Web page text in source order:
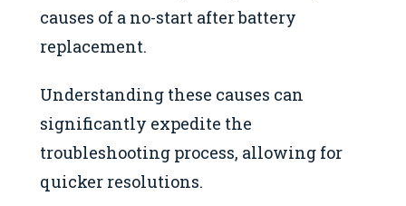
causes of a no-start after battery
replacement.
Understanding these causes can
significantly expedite the
troubleshooting process, allowing for
quicker resolutions.